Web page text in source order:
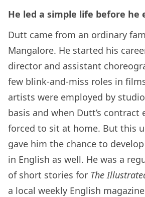
He led a simple life before he
Dutt came from an ordinary
Mangalore. He started his
director and assistant
few blink-and-miss roles in
artists were employed by
basis and when Dutt’s contract
forced to sit at home. But this
gave him the chance to
in English as well. He was a
of short stories for The
a local weekly English